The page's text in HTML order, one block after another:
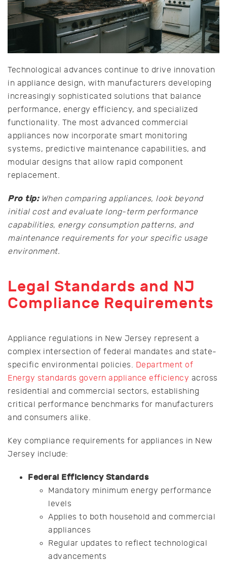
Technological advances continue to drive innovation
in appliance design, with manufacturers developing
increasingly sophisticated solutions that balance
performance, energy efficiency, and specialized
functionality. The most advanced commercial
appliances now incorporate smart monitoring
systems, predictive maintenance capabilities, and
modular designs that allow rapid component
replacement.
Pro tip: When comparing appliances, look beyond
initial cost and evaluate long-term performance
capabilities, energy consumption patterns, and
maintenance requirements for your specific usage
environment.
Legal Standards and NJ
Compliance Requirements
Appliance regulations in New Jersey represent a
complex intersection of federal mandates and state-
specific environmental policies. Department of
Energy standards govern appliance efficiency across
residential and commercial sectors, establishing
critical performance benchmarks for manufacturers
and consumers alike.
Key compliance requirements for appliances in New
Jersey include:
Federal Efficiency Standards
Mandatory minimum energy performance
levels
Applies to both household and commercial
appliances
Regular updates to reflect technological
advancements